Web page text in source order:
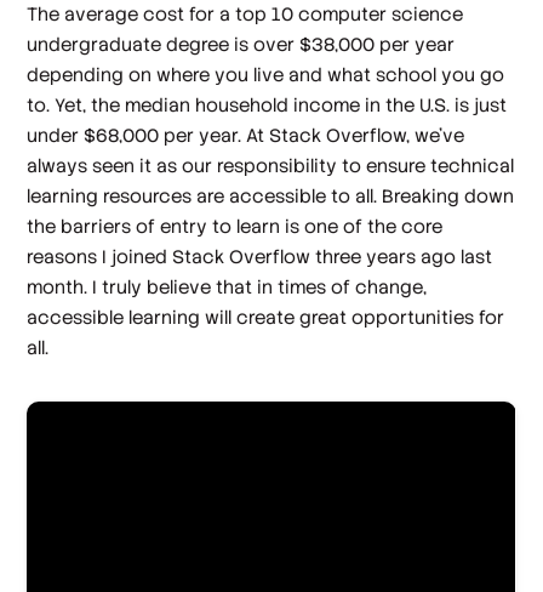
The average cost for a top 10 computer science
undergraduate degree is over $38,000 per year
depending on where you live and what school you go
to. Yet, the median household income in the U.S. is just
under $68,000 per year. At Stack Overflow, we’ve
always seen it as our responsibility to ensure technical
learning resources are accessible to all. Breaking down
the barriers of entry to learn is one of the core
reasons I joined Stack Overflow three years ago last
month. I truly believe that in times of change,
accessible learning will create great opportunities for
all.